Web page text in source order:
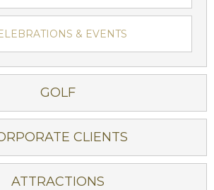
& EVENTS
GOLF
CLIENTS
ATTRACTIONS
Ireland's oldest hotel:
Hotel
BOOK NOW